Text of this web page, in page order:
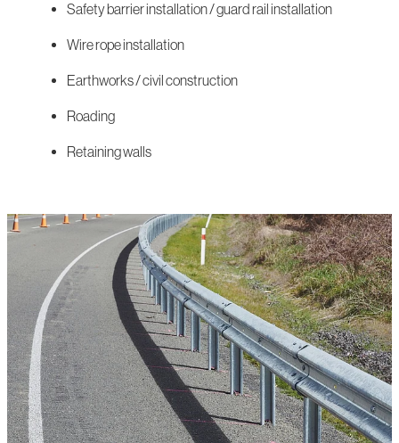
Safety barrier installation / guard rail installation
Wire rope installation
Earthworks / civil construction
Roading
Retaining walls